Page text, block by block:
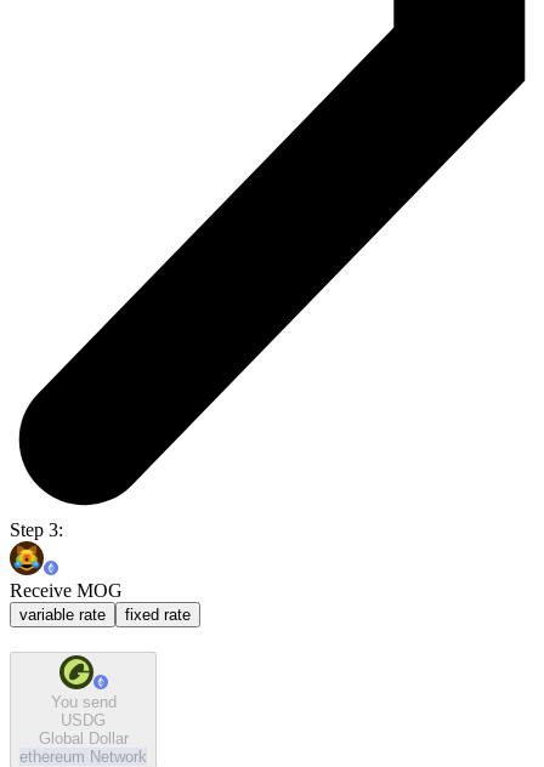
Step 3:
Receive MOG
variable rate fixed rate
You send
USDG
Global Dollar
ethereum Network